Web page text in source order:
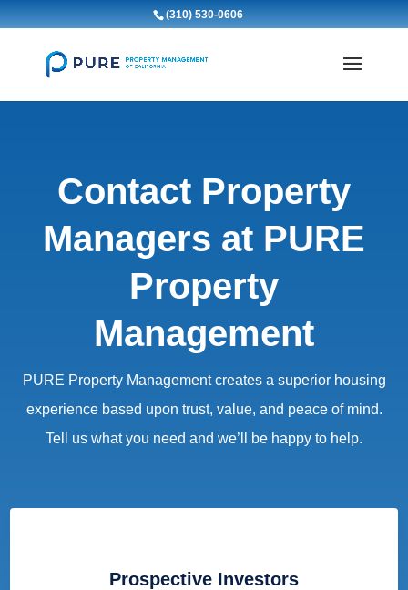
(310) 530-0606
Contact Property
Managers at PURE
Property
Management
PURE Property Management creates a superior housing
experience based upon trust, value, and peace of mind.
Tell us what you need and we’ll be happy to help.
Prospective Investors